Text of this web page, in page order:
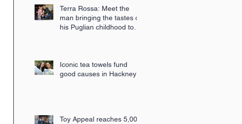
Terra Rossa: Meet the
man bringing the tastes of
his Puglian childhood to
Iconic tea towels fund
good causes in Hackney
Toy Appeal reaches 5,000